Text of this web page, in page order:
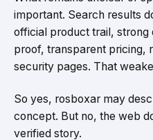
important. Search results
official product trail,
proof, transparent pricing,
security pages. That
So yes, rosboxar may
concept. But no, the web
verified story.